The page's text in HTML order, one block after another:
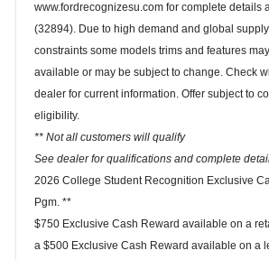
www.fordrecognizesu.com for complete details
(32894). Due to high demand and global
constraints some models trims and features
available or may be subject to change. Check
dealer for current information. Offer subject to
eligibility.
** Not all customers will qualify
See dealer for qualifications and complete
2026 College Student Recognition Exclusive
Pgm. **
$750 Exclusive Cash Reward available on a
a $500 Exclusive Cash Reward available on a